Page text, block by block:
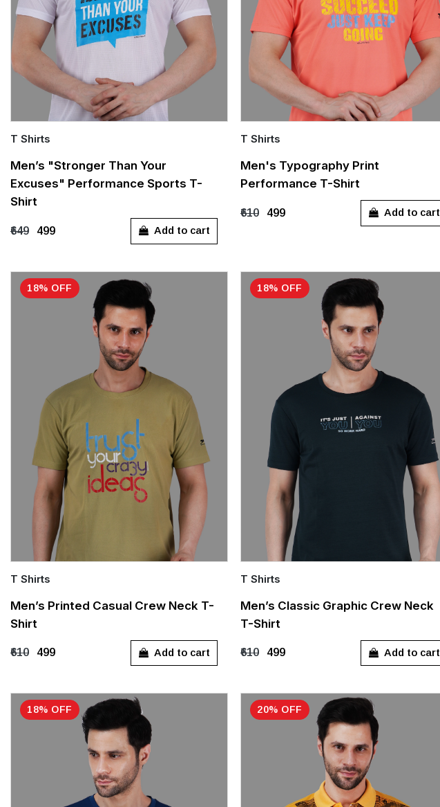
Quick Add
M XL XXL XXXL
T Shirts
Men’s "Stronger Than Your
Excuses" Performance Sports T-
Shirt
₹649 ₹499 Add to cart
Quick Add
M L
T Shirts
Men's Typography Print
Performance T-Shirt
₹610 ₹499 Add to cart
18% OFF
Quick Add
M
T Shirts
Men’s Printed Casual Crew Neck T-
Shirt
₹610 ₹499 Add to cart
18% OFF
Quick Add
M
T Shirts
Men’s Classic Graphic Crew Neck
T-Shirt
₹610 ₹499 Add to cart
18% OFF 20% OFF